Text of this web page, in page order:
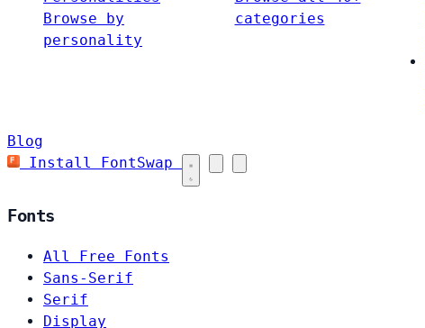
Browse by
personality
categories
Blog
Install FontSwap
Fonts
All Free Fonts
Sans-Serif
Serif
Display